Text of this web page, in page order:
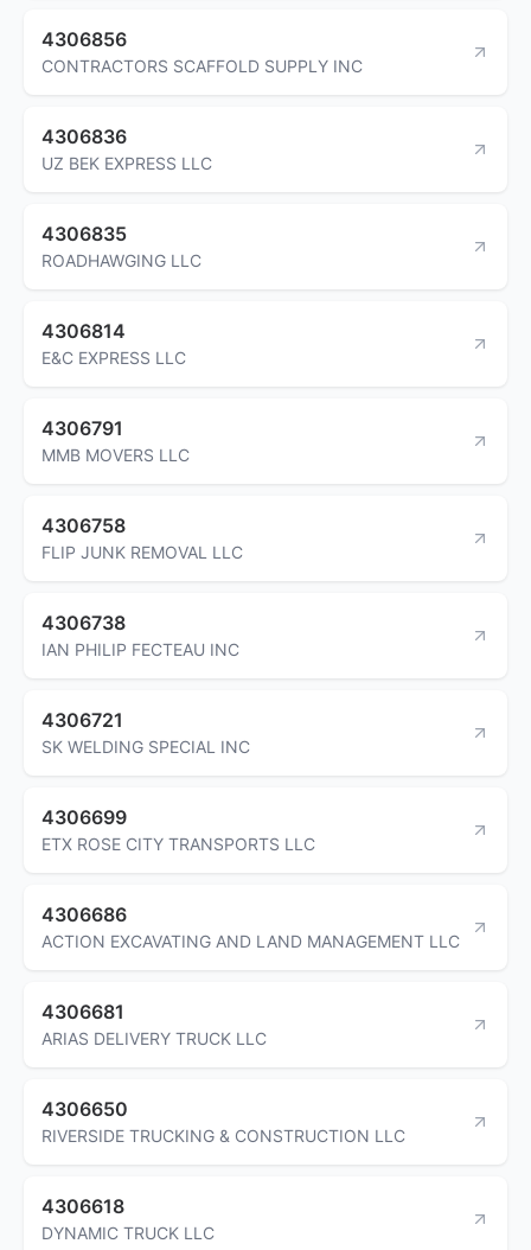
4306856
CONTRACTORS SCAFFOLD SUPPLY INC
4306836
UZ BEK EXPRESS LLC
4306835
ROADHAWGING LLC
4306814
E&C EXPRESS LLC
4306791
MMB MOVERS LLC
4306758
FLIP JUNK REMOVAL LLC
4306738
IAN PHILIP FECTEAU INC
4306721
SK WELDING SPECIAL INC
4306699
ETX ROSE CITY TRANSPORTS LLC
4306686
ACTION EXCAVATING AND LAND MANAGEMENT LLC
4306681
ARIAS DELIVERY TRUCK LLC
4306650
RIVERSIDE TRUCKING & CONSTRUCTION LLC
4306618
DYNAMIC TRUCK LLC